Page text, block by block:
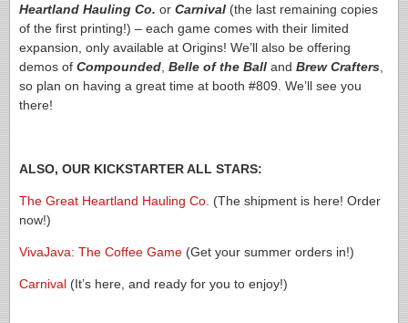
Heartland Hauling Co. or Carnival (the last remaining copies
of the first printing!) – each game comes with their limited
expansion, only available at Origins! We’ll also be offering
demos of Compounded Belle of the Ball and Brew Crafters
so plan on having a great time at booth #809. We’ll see you
there!
ALSO, OUR KICKSTARTER ALL STARS:
The Great Heartland Hauling Co. (The shipment is here! Order
now!)
VivaJava: The Coffee Game (Get your summer orders in!)
Carnival (It’s here, and ready for you to enjoy!)